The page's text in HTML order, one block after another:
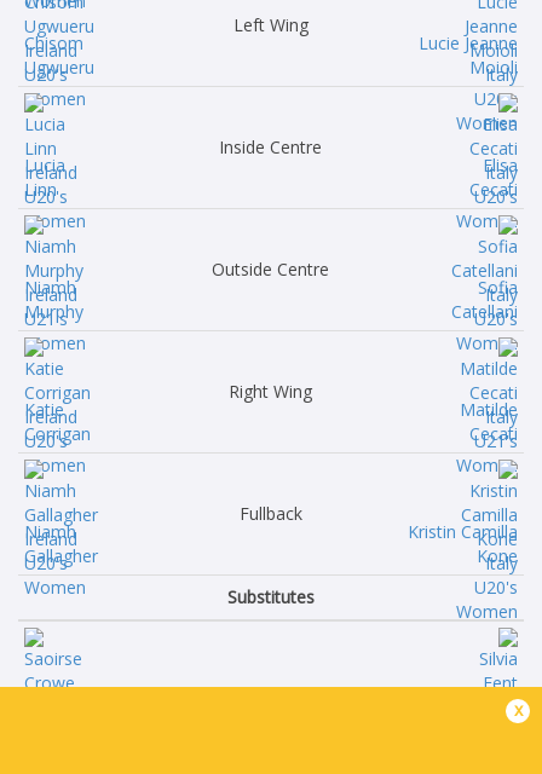
Chisom
Ugwueru
Left Wing
Lucie Jeanne
Moioli
Lucia
Linn
Inside Centre
Elisa
Cecati
Niamh
Murphy
Outside Centre
Sofia
Catellani
Katie
Corrigan
Right Wing
Matilde
Cecati
Niamh
Gallagher
Fullback
Kristin Camilla
Kone
Substitutes
Silvia
Fent
x